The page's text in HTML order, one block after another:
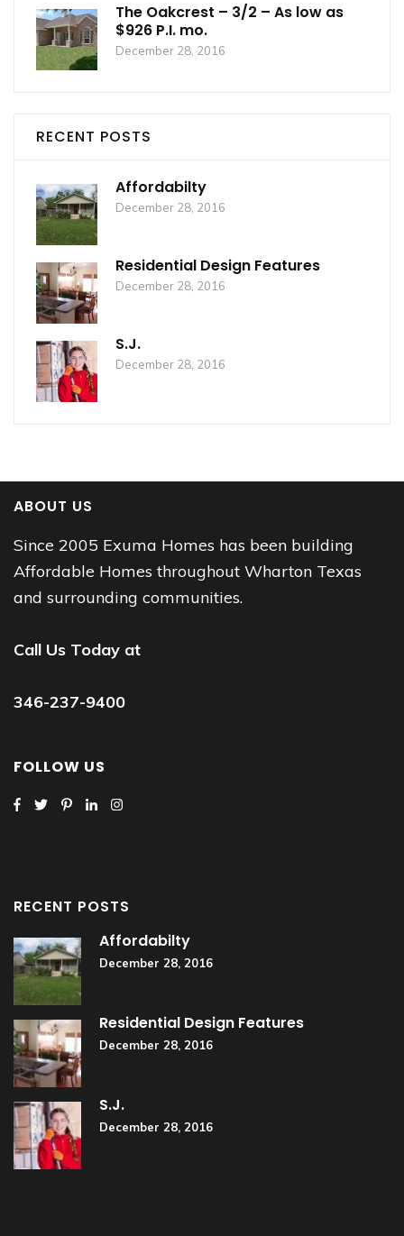
The Oakcrest – 3/2 – As low as
$926 P.I. mo.
December 28, 2016
RECENT POSTS
Affordabilty
December 28, 2016
Residential Design Features
December 28, 2016
S.J.
December 28, 2016
ABOUT US
Since 2005 Exuma Homes has been building
Affordable Homes throughout Wharton Texas
and surrounding communities.
Call Us Today at
346-237-9400
FOLLOW US
RECENT POSTS
Affordabilty
December 28, 2016
Residential Design Features
December 28, 2016
S.J.
December 28, 2016